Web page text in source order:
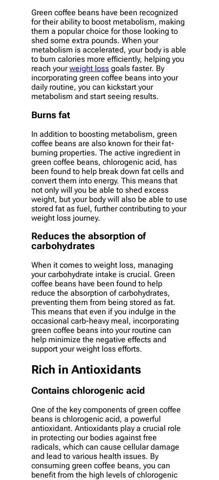
Green coffee beans have been recognized
for their ability to boost metabolism, making
them a popular choice for those looking to
shed some extra pounds. When your
metabolism is accelerated, your body is able
to burn calories more efficiently, helping you
reach yourweight loss goals faster. By
incorporating green coffee beans into your
daily routine, you can kickstart your
metabolism and start seeing results.
Burns fat
In addition to boosting metabolism, green
coffee beans are also known for their fat-
burning properties. The active ingredient in
green coffee beans, chlorogenic acid, has
been found to help break down fat cells and
convert them into energy. This means that
not only will you be able to shed excess
weight, but your body will also be able to use
stored fat as fuel, further contributing to your
weight loss journey.
Reduces the absorption of
carbohydrates
When it comes to weight loss, managing
your carbohydrate intake is crucial. Green
coffee beans have been found to help
reduce the absorption of carbohydrates,
preventing them from being stored as fat.
This means that even if you indulge in the
occasional carb-heavy meal, incorporating
green coffee beans into your routine can
help minimize the negative effects and
support your weight loss efforts.
Rich in Antioxidants
Contains chlorogenic acid
One of the key components of green coffee
beans is chlorogenic acid, a powerful
antioxidant. Antioxidants play a crucial role
in protecting our bodies against free
radicals, which can cause cellular damage
and lead to various health issues. By
consuming green coffee beans, you can
benefit from the high levels of chlorogenic